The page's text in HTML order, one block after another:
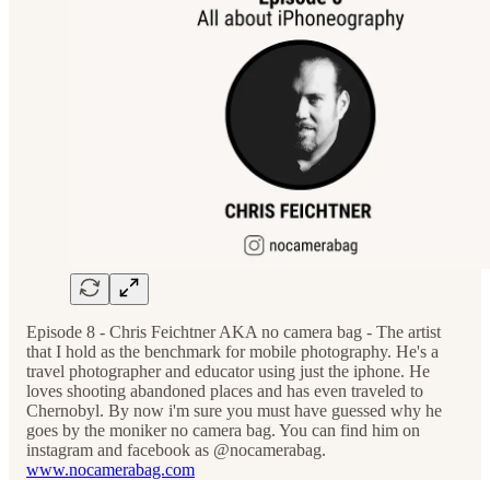
Episode 8 - Chris Feichtner AKA no camera bag - The artist
that I hold as the benchmark for mobile photography. He's a
travel photographer and educator using just the iphone. He
loves shooting abandoned places and has even traveled to
Chernobyl. By now i'm sure you must have guessed why he
goes by the moniker no camera bag. You can find him on
instagram and facebook as @nocamerabag.
www.nocamerabag.com